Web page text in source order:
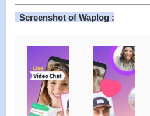
Screenshot of Waplog :